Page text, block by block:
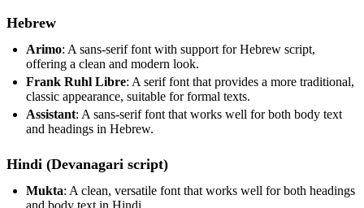
Hebrew
Arimo: A sans-serif font with support for Hebrew script,
offering a clean and modern look.
Frank Ruhl Libre: A serif font that provides a more traditional,
classic appearance, suitable for formal texts.
Assistant: A sans-serif font that works well for both body text
and headings in Hebrew.
Hindi (Devanagari script)
Mukta: A clean, versatile font that works well for both headings
and body text in Hindi.